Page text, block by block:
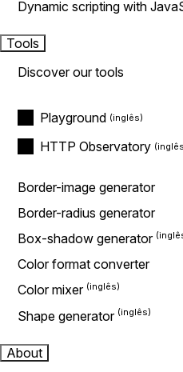
Dynamic scripting with
Tools
Discover our tools
Playground
HTTP Observatory
Border-image generator
Border-radius generator
Box-shadow generator
Color format converter
Color mixer
Shape generator
About